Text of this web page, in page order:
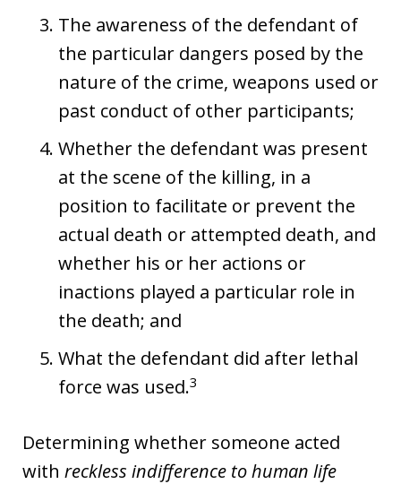
The awareness of the defendant of
the particular dangers posed by the
nature of the crime, weapons used or
past conduct of other participants;
Whether the defendant was present
at the scene of the killing, in a
position to facilitate or prevent the
actual death or attempted death, and
whether his or her actions or
inactions played a particular role in
the death; and
What the defendant did after lethal
force was used.3
Determining whether someone acted
with reckless indifference to human life